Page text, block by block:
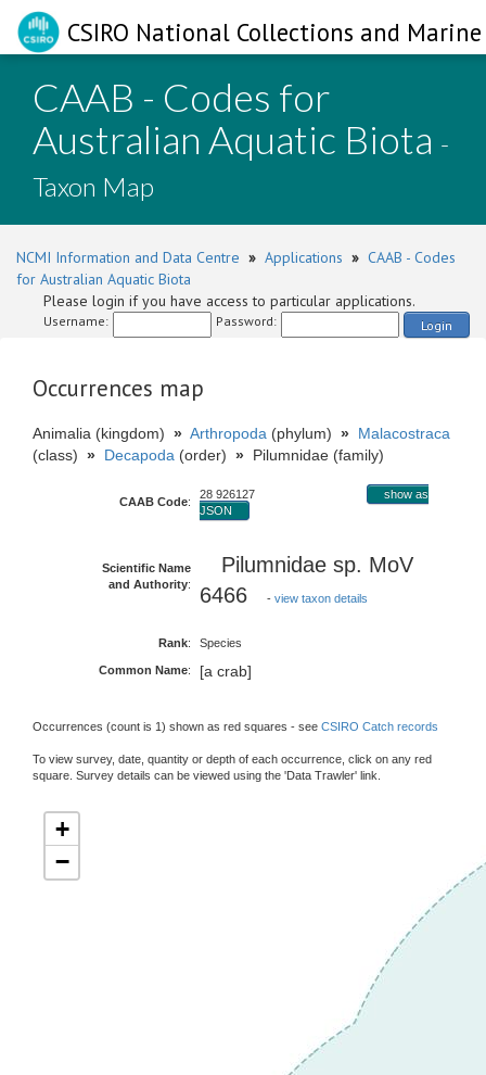
CSIRO National Collections and
CAAB - Codes for
Australian Aquatic Biota -
Taxon Map
NCMI Information and Data Centre » Applications » CAAB - Codes
for Australian Aquatic Biota
Please login if you have access to particular applications.
Username: Password: Login
Occurrences map
Animalia (kingdom) » Arthropoda (phylum) » Malacostraca
(class) » Decapoda (order) » Pilumnidae (family)
CAAB Code:
28 926127
show as
JSON
Scientific Name
and Authority:
Pilumnidae sp. MoV
6466
- view taxon details
Rank: Species
Common Name: [a crab]
Occurrences (count is 1) shown as red squares - see CSIRO Catch records
To view survey, date, quantity or depth of each occurrence, click on any red
square. Survey details can be viewed using the 'Data Trawler' link.
+
−